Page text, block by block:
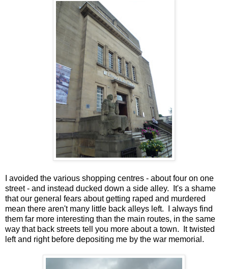
I avoided the various shopping centres - about four on one
street - and instead ducked down a side alley. It's a shame
that our general fears about getting raped and murdered
mean there aren't many little back alleys left. I always find
them far more interesting than the main routes, in the same
way that back streets tell you more about a town. It twisted
left and right before depositing me by the war memorial.